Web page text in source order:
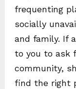
frequenting
socially
and family. If
to you to ask
community,
find the right